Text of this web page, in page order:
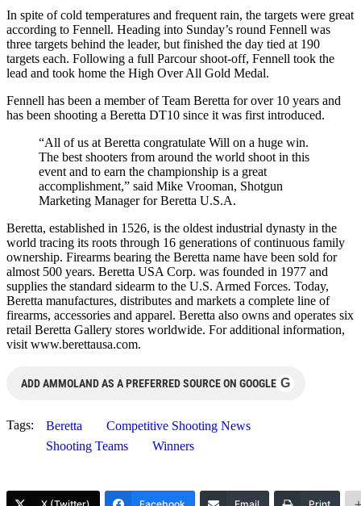
In spite of cold temperatures and frequent rain, the targets were great
according to Fennell. Heading into Sunday’s round Fennell was
three targets behind the leader, but finished the day tied at 190
targets each. Following a full Parcour shoot-off, Fennell took the
lead and took home the High Over All Gold Medal.
Fennell has been a member of Team Beretta for over 10 years and
has been shooting a Beretta DT10 since it was first introduced.
“All of us at Beretta congratulate Will on a huge win.
The best shooters from around the world shoot in this
event and to earn the championship is a great
accomplishment,” said Mike Vrooman, Shotgun
Marketing Manager for Beretta U.S.A.
Beretta, established in 1526, is the oldest industrial dynasty in the
world tracing its roots through 16 generations of continuous family
ownership. Firearms bearing the Beretta name have been sold for
almost 500 years. Beretta USA Corp. was founded in 1977 and
supplies the standard sidearm to the U.S. Armed Forces. Today,
Beretta manufactures, distributes and markets a complete line of
firearms, accessories and apparel. Beretta also owns and operates six
retail Beretta Gallery stores worldwide. For additional information,
visit www.berettausa.com.
ADD AMMOLAND AS A PREFERRED SOURCE ON GOOGLE G
Tags: Beretta
Competitive Shooting News
Shooting Teams
Winners